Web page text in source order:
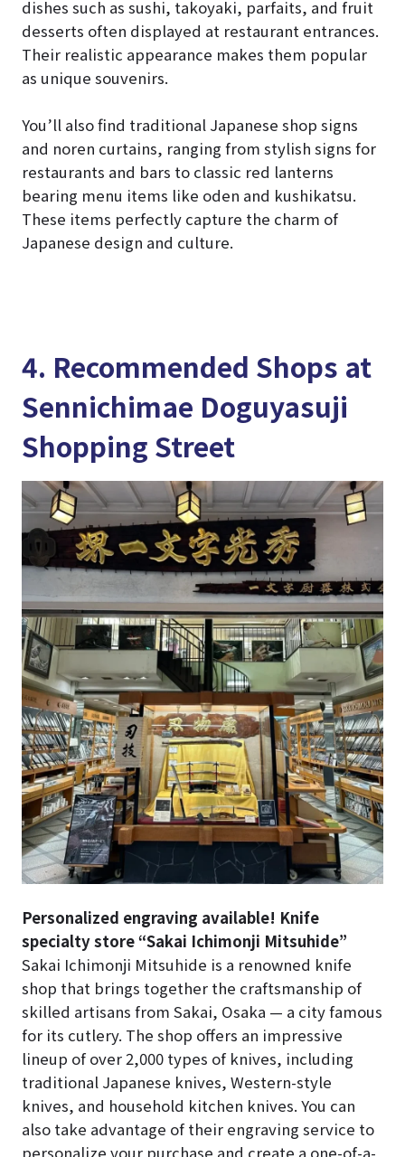
dishes such as sushi, takoyaki, parfaits, and fruit
desserts often displayed at restaurant entrances.
Their realistic appearance makes them popular
as unique souvenirs.
You’ll also find traditional Japanese shop signs
and noren curtains, ranging from stylish signs for
restaurants and bars to classic red lanterns
bearing menu items like oden and kushikatsu.
These items perfectly capture the charm of
Japanese design and culture.
4. Recommended Shops at
Sennichimae Doguyasuji
Shopping Street
Personalized engraving available! Knife
specialty store “Sakai Ichimonji Mitsuhide”
Sakai Ichimonji Mitsuhide is a renowned knife
shop that brings together the craftsmanship of
skilled artisans from Sakai, Osaka — a city famous
for its cutlery. The shop offers an impressive
lineup of over 2,000 types of knives, including
traditional Japanese knives, Western-style
knives, and household kitchen knives. You can
also take advantage of their engraving service to
personalize your purchase and create a one-of-a-